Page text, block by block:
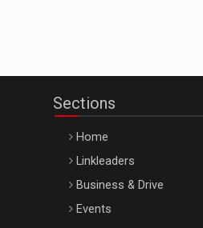
Sections
Home
Linkleaders
Business & Drive
Events